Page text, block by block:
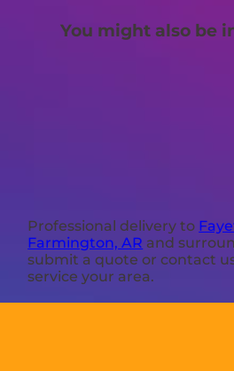
You might also be
Professional delivery to
Farmington, AR and
submit a quote or contact
service your area.